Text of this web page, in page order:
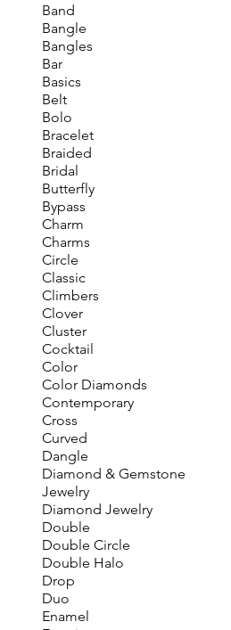
Band
Bangle
Bangles
Bar
Basics
Belt
Bolo
Bracelet
Braided
Bridal
Butterfly
Bypass
Charm
Charms
Circle
Classic
Climbers
Clover
Cluster
Cocktail
Color
Color Diamonds
Contemporary
Cross
Curved
Dangle
Diamond & Gemstone
Jewelry
Diamond Jewelry
Double
Double Circle
Double Halo
Drop
Duo
Enamel